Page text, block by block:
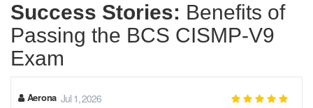
Success Stories: Benefits of
Passing the BCS CISMP-V9
Exam
Aerona Jul 1, 2026